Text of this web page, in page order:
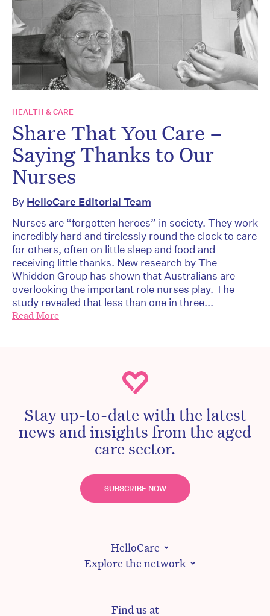
HEALTH & CARE
Share That You Care –
Saying Thanks to Our
Nurses
By HelloCare Editorial Team
Nurses are “forgotten heroes” in society. They work
incredibly hard and tirelessly round the clock to care
for others, often on little sleep and food and
receiving little thanks. New research by The
Whiddon Group has shown that Australians are
overlooking the important role nurses play. The
study revealed that less than one in three...
Read More
Stay up-to-date with the latest
news and insights from the aged
care sector.
SUBSCRIBE NOW
HelloCare
Explore the network
Find us at